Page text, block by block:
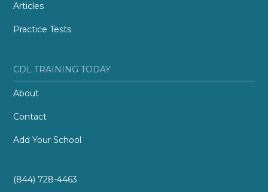
Articles
Practice Tests
CDL TRAINING TODAY
About
Contact
Add Your School
(844) 728-4463